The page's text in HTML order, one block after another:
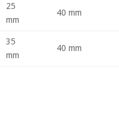
25
mm
40 mm
35
mm
40 mm